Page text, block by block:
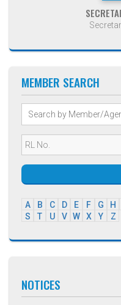
MEMBER SEARCH
A B C D E F G H
S
T U V W X Y Z
NOTICES